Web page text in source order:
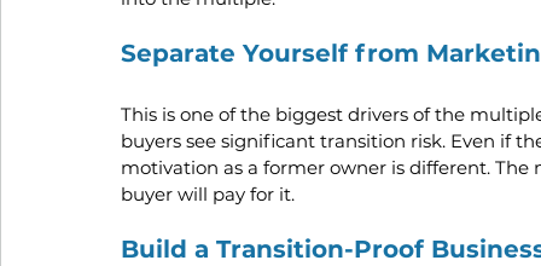
Separate Yourself from
This is one of the biggest drivers of the
buyers see significant transition risk. Even if
motivation as a former owner is different.
buyer will pay for it.
Build a Transition-Proof